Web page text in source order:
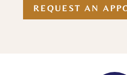
REQUEST AN